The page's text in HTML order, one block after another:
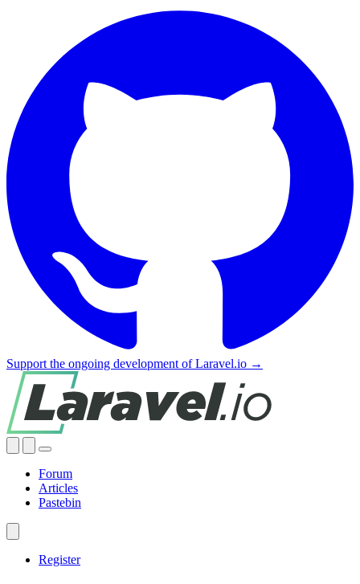
Support the ongoing development of Laravel.io →
Forum
Articles
Pastebin
Register